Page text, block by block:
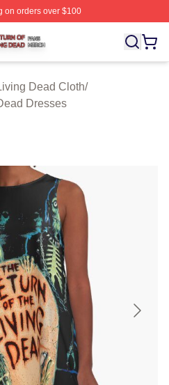
on orders over $100
Dead Shop ⚡️ Officially
Dead Cloth/
Dresses